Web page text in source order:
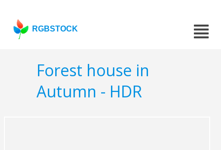
RGBSTOCK
Forest house in
Autumn - HDR